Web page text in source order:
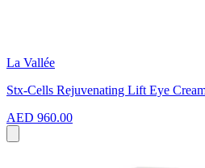
La Vallée
Stx-Cells Rejuvenating Lift Eye
AED 960.00